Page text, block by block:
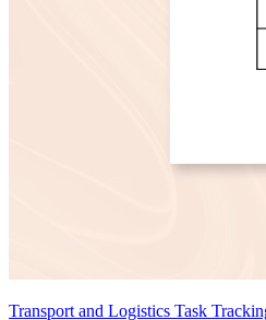
Transport and Logistics Task